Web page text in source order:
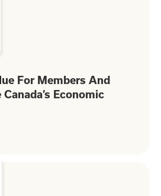
For Members And
Economic